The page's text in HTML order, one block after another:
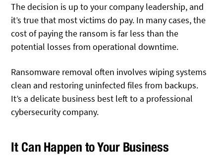
The decision is up to your company leadership, and
it’s true that most victims do pay. In many cases, the
cost of paying the ransom is far less than the
potential losses from operational downtime.
Ransomware removal often involves wiping systems
clean and restoring uninfected files from backups.
It’s a delicate business best left to a professional
cybersecurity company.
It Can Happen to Your Business